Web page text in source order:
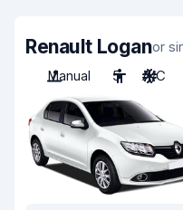
Renault Loganor
Manual
5 A/C